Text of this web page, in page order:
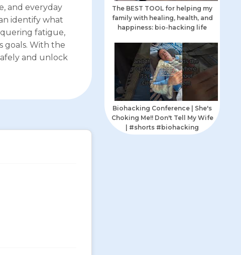
and everyday
identify what
fatigue,
goals. With the
and unlock
The BEST TOOL for helping my
family with healing, health, and
happiness: bio-hacking life
Biohacking Conference | She's
Choking Me!! Don't Tell My Wife
| #shorts #biohacking